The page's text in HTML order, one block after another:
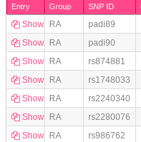
Entry
Group SNP ID
Show RA padi89
Show
RA padi90
Show
RA rs874881
Show
RA rs1748033
Show
RA rs2240340
Show
RA rs2280076
Show
RA rs986762